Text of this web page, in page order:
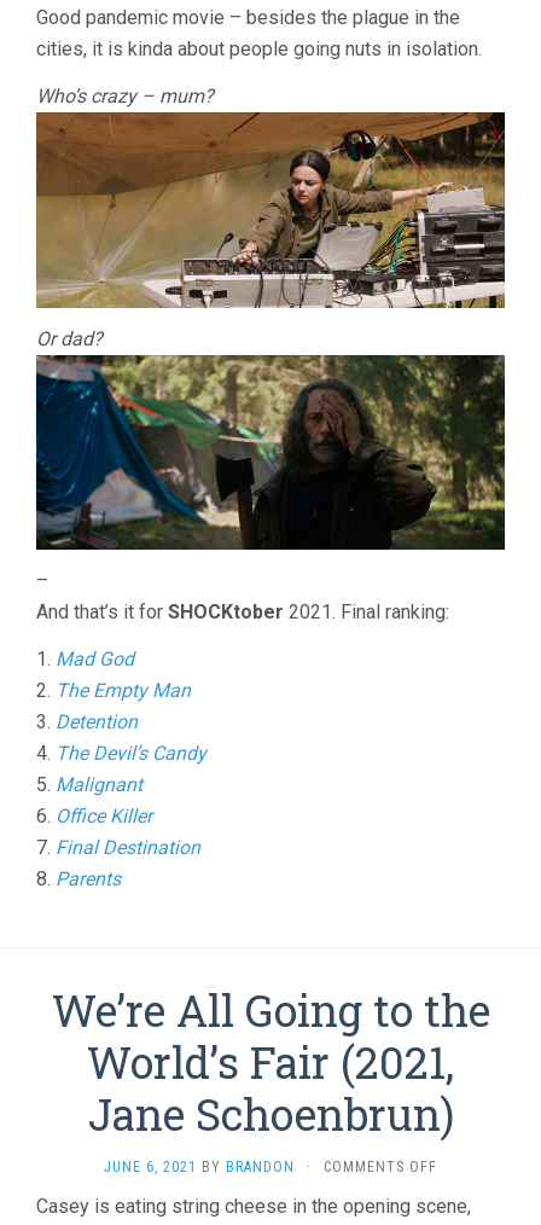
Good pandemic movie – besides the plague in the
cities, it is kinda about people going nuts in isolation.
Who’s crazy – mum?
Or dad?
–
And that’s it for SHOCKtober 2021. Final ranking:
1. Mad God
2. The Empty Man
3. Detention
4. The Devil’s Candy
5. Malignant
6. Office Killer
7. Final Destination
8. Parents
We’re All Going to the
World’s Fair (2021,
Jane Schoenbrun)
JUNE 6, 2021 BY BRANDON · COMMENTS OFF
ALL
Casey is eating string cheese in the opening scene,